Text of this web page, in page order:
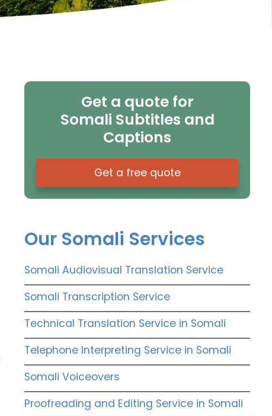
Get a quote for
Somali Subtitles and
Captions
Get a free quote
Our Somali Services
Somali Audiovisual Translation Service
Somali Transcription Service
Technical Translation Service in Somali
Telephone Interpreting Service in Somali
Somali Voiceovers
Proofreading and Editing Service in Somali